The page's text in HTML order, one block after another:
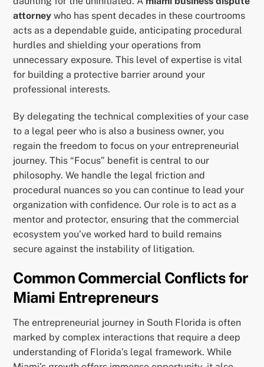
attorney who has spent decades in these courtrooms
acts as a dependable guide, anticipating procedural
hurdles and shielding your operations from
unnecessary exposure. This level of expertise is vital
for building a protective barrier around your
professional interests.
By delegating the technical complexities of your case
to a legal peer who is also a business owner, you
regain the freedom to focus on your entrepreneurial
journey. This “Focus” benefit is central to our
philosophy. We handle the legal friction and
procedural nuances so you can continue to lead your
organization with confidence. Our role is to act as a
mentor and protector, ensuring that the commercial
ecosystem you’ve worked hard to build remains
secure against the instability of litigation.
Common Commercial Conflicts for
Miami Entrepreneurs
The entrepreneurial journey in South Florida is often
marked by complex interactions that require a deep
understanding of Florida’s legal framework. While